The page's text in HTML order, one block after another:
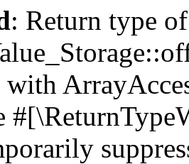
: Return type of
with